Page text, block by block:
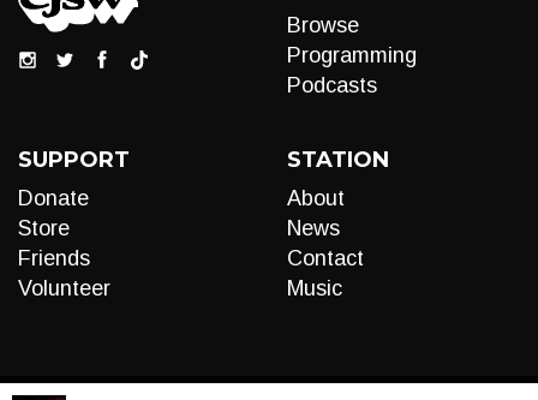
Browse
Programming
Podcasts
SUPPORT
Donate
Store
Friends
Volunteer
STATION
About
News
Contact
Music